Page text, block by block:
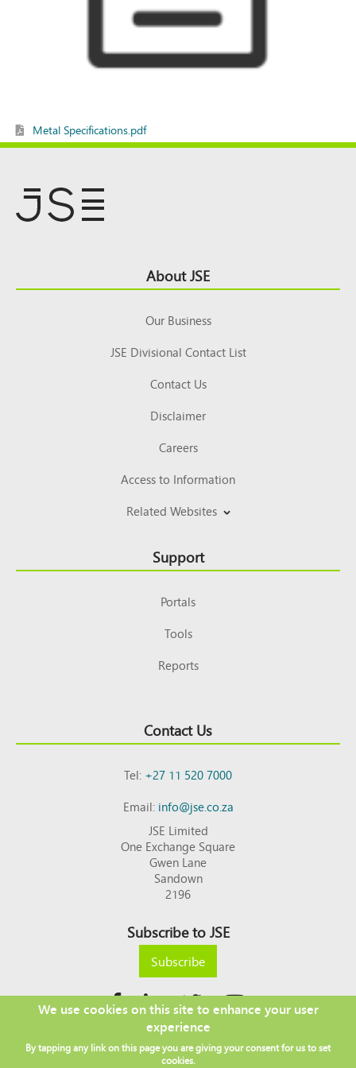
Metal Specifications.pdf
Top About JSE
Our Business
JSE Divisional Contact List
Contact Us
Disclaimer
Careers
Access to Information
Related Websites
Support
Portals
Tools
Reports
Contact Us
Tel:+27 11 520 7000
Email:info@jse.co.za
JSE Limited
One Exchange Square
Gwen Lane
Sandown
2196
Subscribe to JSE
Subscribe
Copyright © 2026 JSE
Footer DISCLAIMER
PRIVACY POLICY
We use cookies on this site to enhance your user
experience
By tapping any link on this page you are giving your consent for us to set
cookies.